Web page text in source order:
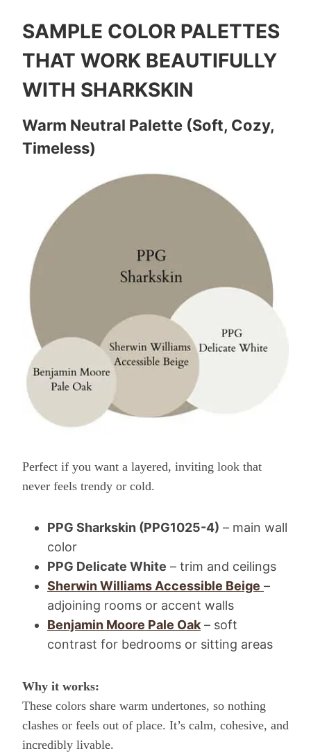
SAMPLE COLOR PALETTES
THAT WORK BEAUTIFULLY
WITH SHARKSKIN
Warm Neutral Palette (Soft, Cozy,
Timeless)
Perfect if you want a layered, inviting look that
never feels trendy or cold.
PPG Sharkskin (PPG1025-4) – main wall
color
PPG Delicate White – trim and ceilings
Sherwin Williams Accessible Beige –
adjoining rooms or accent walls
Benjamin Moore Pale Oak – soft
contrast for bedrooms or sitting areas
Why it works:
These colors share warm undertones, so nothing
clashes or feels out of place. It’s calm, cohesive, and
incredibly livable.